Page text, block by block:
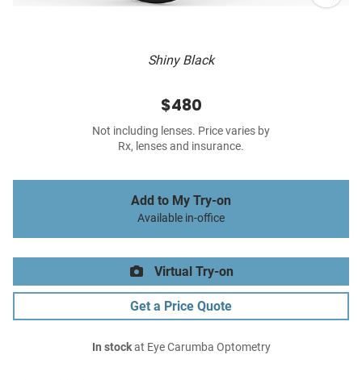
Shiny Black
$480
Not including lenses. Price varies by
Rx, lenses and insurance.
Add to My Try-on
Available in-office
Virtual Try-on
Get a Price Quote
In stockat Eye Carumba Optometry